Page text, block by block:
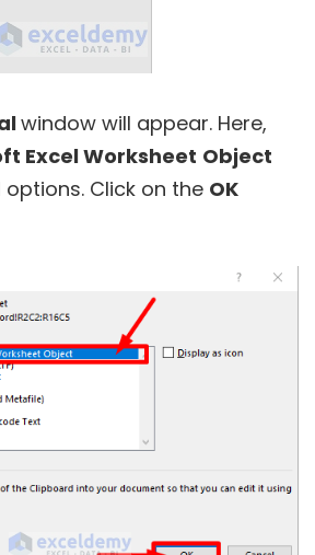
window will appear. Here,
Excel Worksheet Object
Click on the OK